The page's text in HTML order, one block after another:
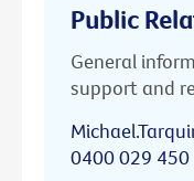
Public
General
support and
0400 029 450